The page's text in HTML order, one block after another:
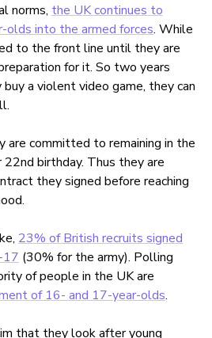
norms, the UK continues to
olds into the armed forces. While
to the front line until they are
for it. So two years
a violent video game, they can
are committed to remaining in the
birthday. Thus they are
they signed before reaching
23% of British recruits signed
17 (30% for the army). Polling
of people in the UK are
of 16- and 17-year-olds.
that they look after young